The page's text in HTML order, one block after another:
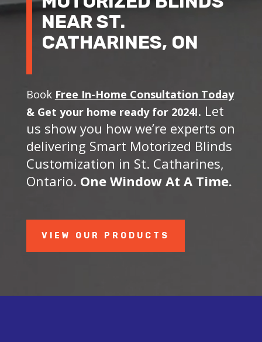
NEAR ST.
CATHARINES, ON
Book Free In-Home Consultation Today
& Get your home ready for 2024!. Let
us show you how we’re experts on
delivering Smart Motorized Blinds
Customization in St. Catharines,
Ontario. One Window At A Time.
VIEW OUR PRODUCTS